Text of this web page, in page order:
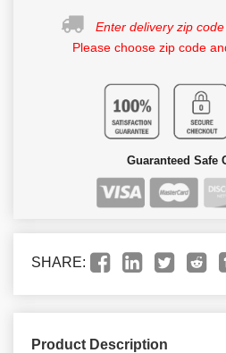
Enter delivery zip
Please choose zip code
Guaranteed Safe
SHARE:
Product Description